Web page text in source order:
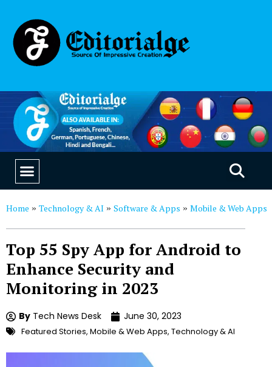
Home » Technology & AI » Software & Apps » Mobile & Web Apps
Top 55 Spy App for Android to
Enhance Security and
Monitoring in 2023
By Tech News Desk June 30, 2023
Featured Stories, Mobile & Web Apps, Technology & AI